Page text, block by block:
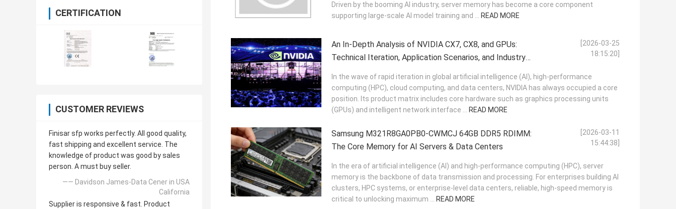
CERTIFICATION
CUSTOMER REVIEWS
Finisar sfp works perfectly. All good quality,
fast shipping and excellent service. The
knowledge of product was good by sales
person. A must buy seller.
—— Davidson James-Data Cener in USA
California
Supplier is responsive & fast. Product
Driven by the booming AI industry, server memory has become a core component
supporting large-scale AI model training and ... READ MORE
An In-Depth Analysis of NVIDIA CX7, CX8, and GPUs:
Technical Iteration, Application Scenarios, and Industry
[2026-03-25
18:15:20]
In the wave of rapid iteration in global artificial intelligence (AI), high-performance
computing (HPC), cloud computing, and data centers, NVIDIA has always occupied a core
position. Its product matrix includes core hardware such as graphics processing units
(GPUs) and intelligent network interface ... READ MORE
Samsung M321R8GA0PB0-CWMCJ 64GB DDR5 RDIMM:
The Core Memory for AI Servers & Data Centers
[2026-03-11
15:44:38]
In the era of artificial intelligence (AI) and high-performance computing (HPC), server
memory is the backbone of data transmission and processing. For enterprises building AI
clusters, HPC systems, or enterprise-level data centers, reliable, high-speed memory is
critical to unlocking maximum ... READ MORE